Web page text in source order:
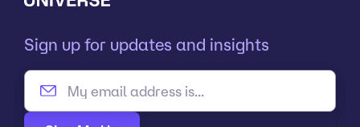
Sign up for updates and insights